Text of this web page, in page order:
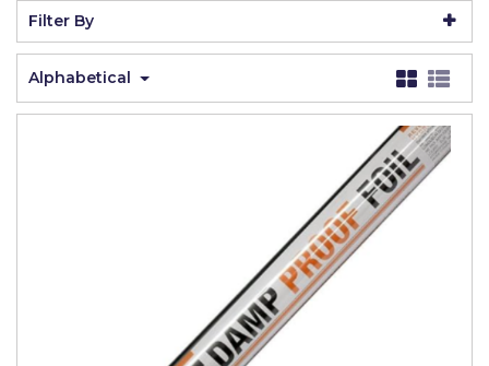
Filter By
Alphabetical
No More Nails
Oakey
OB1